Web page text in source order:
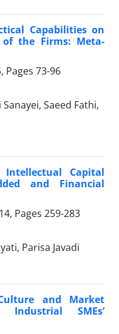
Capabilities on
the Firms: Meta-
Pages 73-96
Saeed Fathi,
Intellectual Capital
and Financial
Pages 259-283
Parisa Javadi
and Market
SMEs’